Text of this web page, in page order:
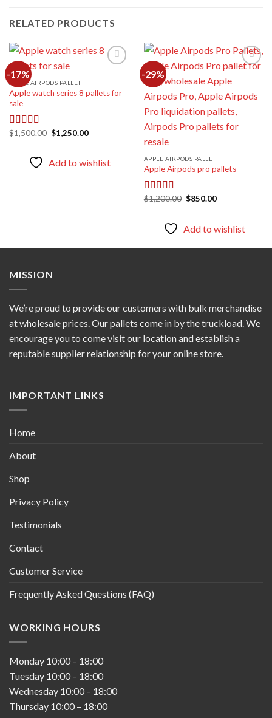
RELATED PRODUCTS
-17%
Add to
APPLE AIRPODS PALLET
Apple watch series 8 pallets for
sale
Rated4.67
$1,500.00 Original
price
$1,250.00Current
Add to wishlist
-29%
Add to
wishlist
APPLE AIRPODS PALLET
Apple Airpods pro pallets
Rated5.00
$1,200.00 Original
$850.00Current
Add to wishlist
MISSION
We’re proud to provide our customers with bulk merchandise
at wholesale prices. Our pallets come in by the truckload. We
encourage you to come visit our location and establish a
reputable supplier relationship for your online store.
IMPORTANT LINKS
Home
About
Shop
Privacy Policy
Testimonials
Contact
Customer Service
Frequently Asked Questions (FAQ)
WORKING HOURS
Monday 10:00 – 18:00
Tuesday 10:00 – 18:00
Wednesday 10:00 – 18:00
Thursday 10:00 – 18:00